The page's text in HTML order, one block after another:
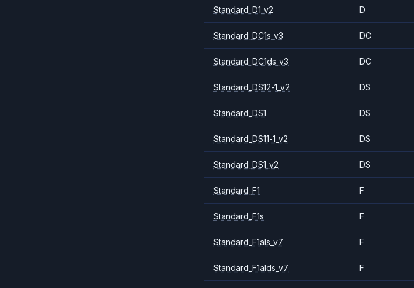
Standard_D1_v2 D
Standard_DC1s_v3 DC
Standard_DC1ds_v3 DC
Standard_DS12-1_v2 DS
Standard_DS1 DS
Standard_DS11-1_v2 DS
Standard_DS1_v2 DS
Standard_F1 F
Standard_F1s F
Standard_F1als_v7 F
Standard_F1alds_v7 F